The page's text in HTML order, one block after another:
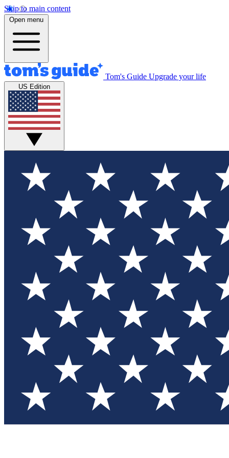
Skip to main content
Open menu
Tom's Guide Upgrade your life
US Edition